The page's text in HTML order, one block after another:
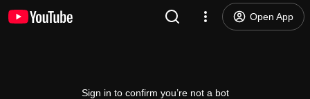
Open App
Sign in to confirm you’re not a bot